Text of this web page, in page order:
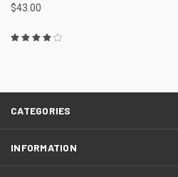
$43.00
CATEGORIES
INFORMATION